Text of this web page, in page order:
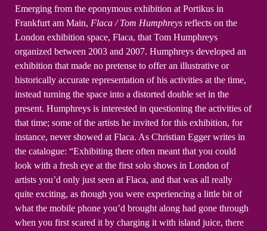
Emerging from the eponymous exhibition at Portikus in
Frankfurt am Main, Flaca / Tom Humphreys reflects on the
London exhibition space, Flaca, that Tom Humphreys
organized between 2003 and 2007. Humphreys developed an
exhibition that made no pretense to offer an illustrative or
historically accurate representation of his activities at the time,
instead turning the space into a distorted double set in the
present. Humphreys is interested in questioning the activities of
that time; some of the artists he invited for this exhibition, for
instance, never showed at Flaca. As Christian Egger writes in
the catalogue: “Exhibiting there often meant that you could
look with a fresh eye at the first solo shows in London of
artists you’d only just seen at Flaca, and that was all really
quite exciting, as though you were experiencing a little bit of
what the mobile phone you’d brought along had gone through
when you first scared it by charging it with island juice, there